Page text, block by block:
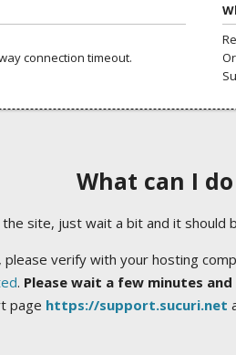
connection timeout.
What can I
site, just wait a bit and it should
verify with your hosting
. Please wait a few minutes
page https://support.sucuri.net